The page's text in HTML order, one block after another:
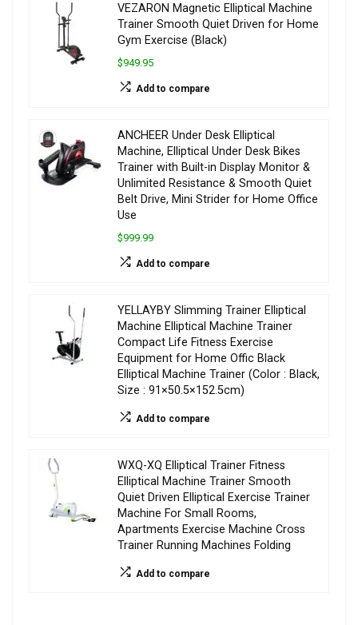
VEZARON Magnetic Elliptical Machine
Trainer Smooth Quiet Driven for Home
Gym Exercise (Black)
$949.95
Add to compare
ANCHEER Under Desk Elliptical
Machine, Elliptical Under Desk Bikes
Trainer with Built-in Display Monitor &
Unlimited Resistance & Smooth Quiet
Belt Drive, Mini Strider for Home Office
Use
$999.99
Add to compare
YELLAYBY Slimming Trainer Elliptical
Machine Elliptical Machine Trainer
Compact Life Fitness Exercise
Equipment for Home Offic Black
Elliptical Machine Trainer (Color : Black,
Size : 91×50.5×152.5cm)
Add to compare
WXQ-XQ Elliptical Trainer Fitness
Elliptical Machine Trainer Smooth
Quiet Driven Elliptical Exercise Trainer
Machine For Small Rooms,
Apartments Exercise Machine Cross
Trainer Running Machines Folding
Add to compare